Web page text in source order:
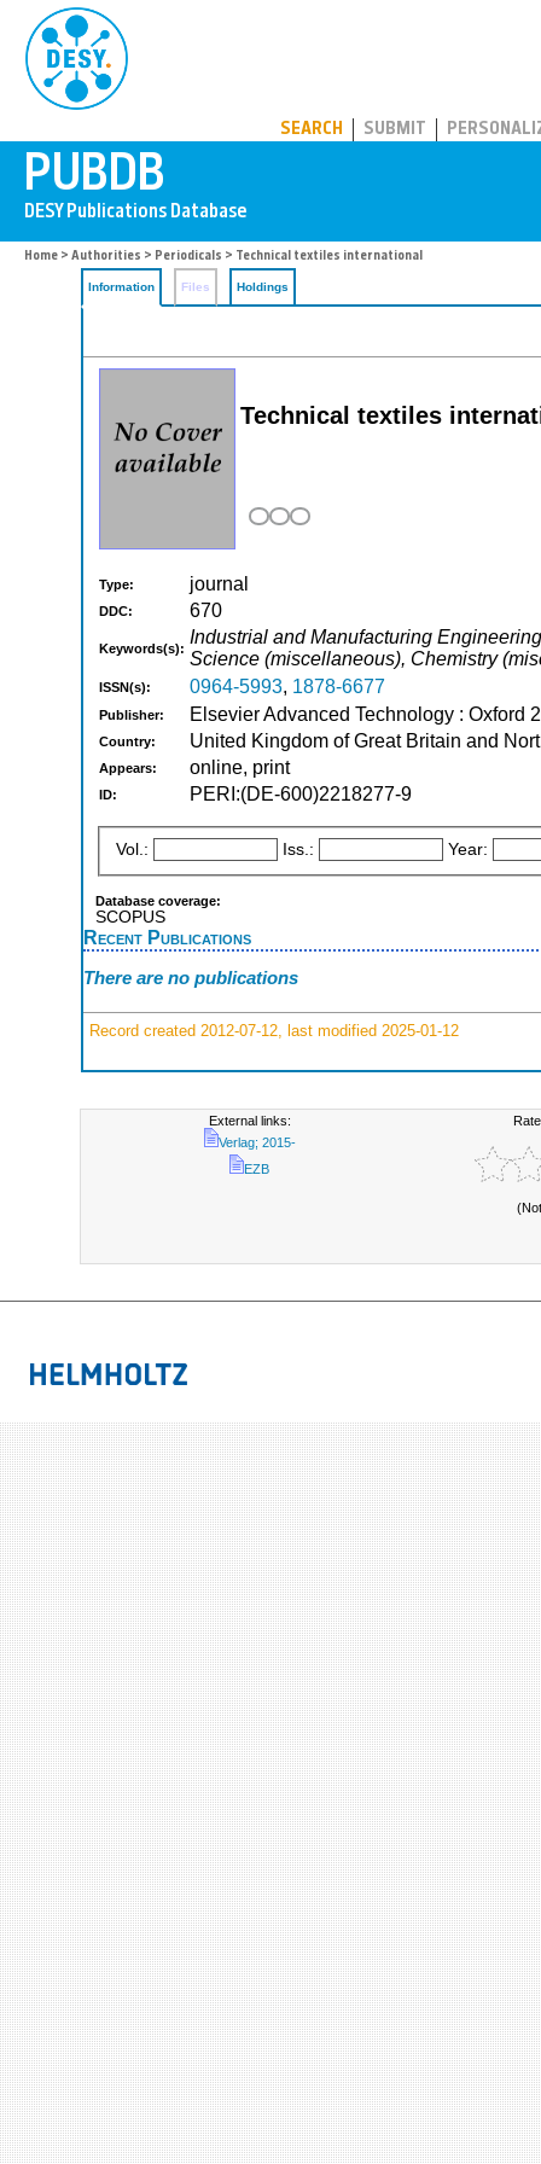
SEARCH SUBMIT
Home > Authorities > Periodicals > Technical textiles international
Information Files Holdings
Technical textiles
Type: journal
DDC: 670
Keywords(s):
Industrial and Manufacturing
Science (miscellaneous), Chemistry
ISSN(s): 0964-5993, 1878-6677
Publisher: Elsevier Advanced Technology : Oxford
Country: United Kingdom of Great Britain and
Appears: online, print
ID: PERI:(DE-600)2218277-9
Vol.: Iss.: Year:
Database coverage:
SCOPUS
Recent Publications
There are no publications
Record created 2012-07-12, last modified 2025-01-12
External links:
Verlag; 2015-
EZB